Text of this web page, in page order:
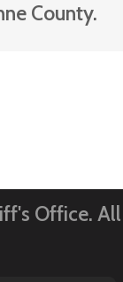
County.
Office. All